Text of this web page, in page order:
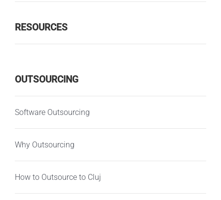
RESOURCES
OUTSOURCING
Software Outsourcing
Why Outsourcing
How to Outsource to Cluj